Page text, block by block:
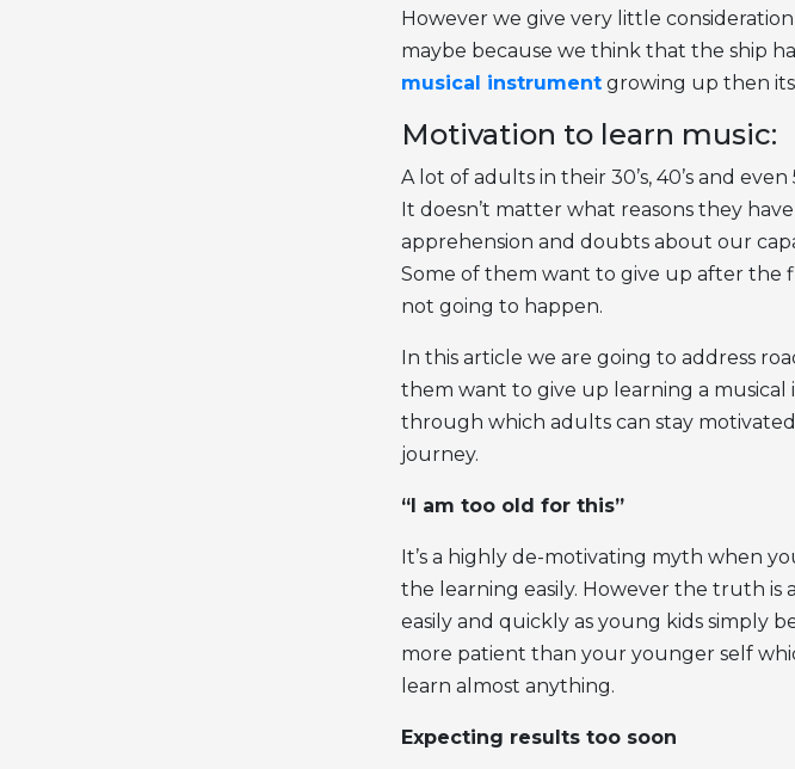
However we give very little
maybe because we think that the ship
musical instrument growing up then
Motivation to learn music:
A lot of adults in their 30’s, 40’s and
It doesn’t matter what reasons they
apprehension and doubts about our
Some of them want to give up after the
not going to happen.
In this article we are going to address
them want to give up learning a
through which adults can stay
journey.
“I am too old for this”
It’s a highly de-motivating myth when
the learning easily. However the truth is
easily and quickly as young kids simply
more patient than your younger self
learn almost anything.
Expecting results too soon